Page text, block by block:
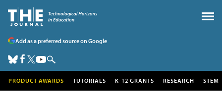
Add as a preferred source on Google
PRODUCT AWARDS TUTORIALS K-12 GRANTS RESEARCH STEM